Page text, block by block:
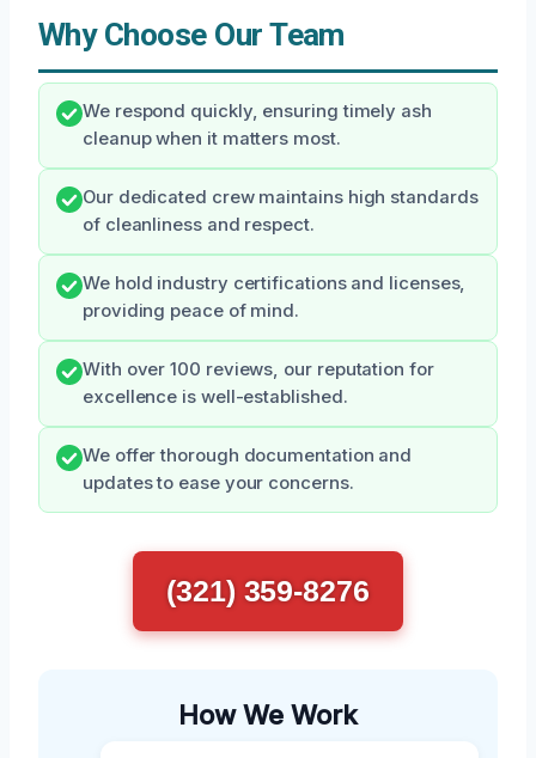
Why Choose Our Team
We respond quickly, ensuring timely ash
cleanup when it matters most.
Our dedicated crew maintains high standards
of cleanliness and respect.
We hold industry certifications and licenses,
providing peace of mind.
With over 100 reviews, our reputation for
excellence is well-established.
We offer thorough documentation and
updates to ease your concerns.
(321) 359-8276
How We Work